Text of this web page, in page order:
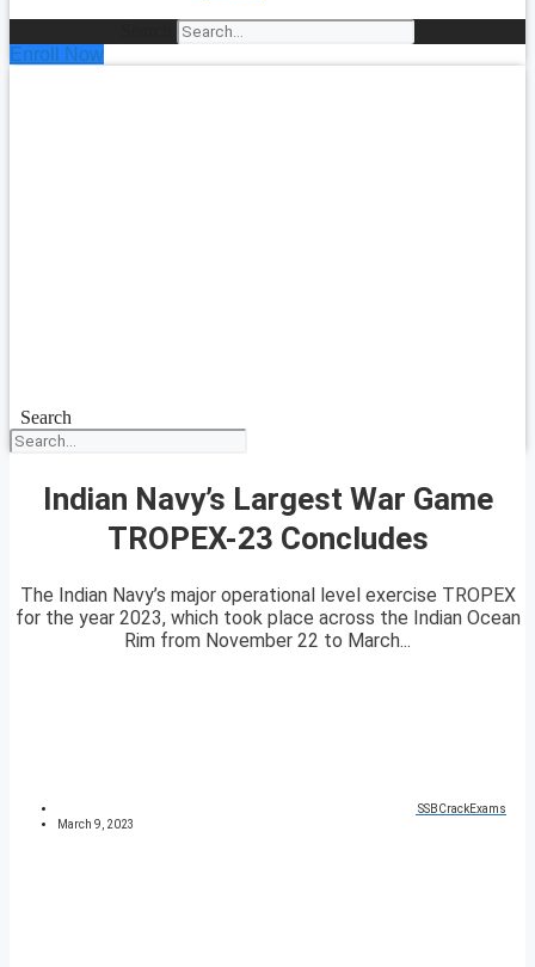
Enroll Now
Search
Indian Navy’s Largest War Game
TROPEX-23 Concludes
The Indian Navy’s major operational level exercise TROPEX
for the year 2023, which took place across the Indian Ocean
Rim from November 22 to March...
SSBCrackExams
March 9, 2023